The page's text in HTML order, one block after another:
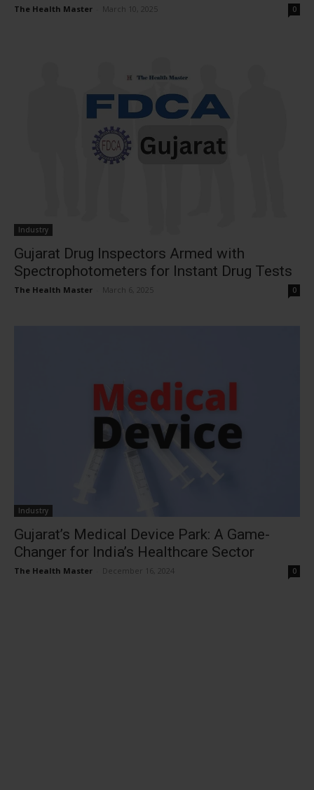
The Health Master March 10, 2025 0
Industry
Gujarat Drug Inspectors Armed with
Spectrophotometers for Instant Drug Tests
The Health Master March 6, 2025 0
Industry
Gujarat’s Medical Device Park: A Game-
Changer for India’s Healthcare Sector
The Health Master December 16, 2024 0